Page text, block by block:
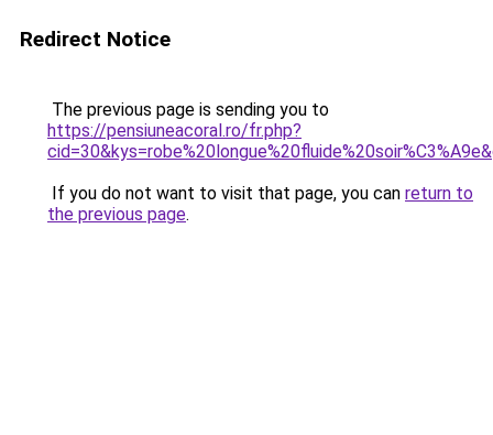
Redirect Notice
The previous page is sending you to
https://pensiuneacoral.ro/fr.php?
If you do not want to visit that page, you can return to
the previous page.